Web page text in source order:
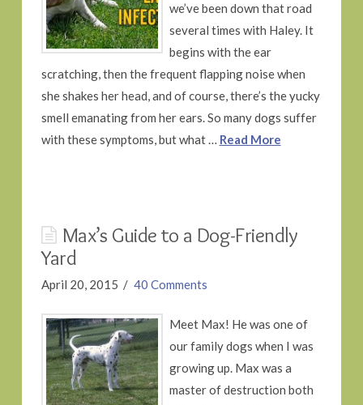
we’ve been down that road
several times with Haley. It
begins with the ear
scratching, then the frequent flapping noise when
she shakes her head, and of course, there’s the yucky
smell emanating from her ears. So many dogs suffer
with these symptoms, but what … Read More
Max’s Guide to a Dog-Friendly
Yard
April 20, 2015 40 Comments
Meet Max! He was one of
our family dogs when I was
growing up. Max was a
master of destruction both